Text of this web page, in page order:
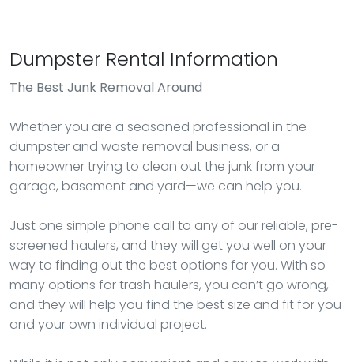
Dumpster Rental Information
The Best Junk Removal Around
Whether you are a seasoned professional in the
dumpster and waste removal business, or a
homeowner trying to clean out the junk from your
garage, basement and yard—we can help you.
Just one simple phone call to any of our reliable, pre-
screened haulers, and they will get you well on your
way to finding out the best options for you. With so
many options for trash haulers, you can’t go wrong,
and they will help you find the best size and fit for you
and your own individual project.